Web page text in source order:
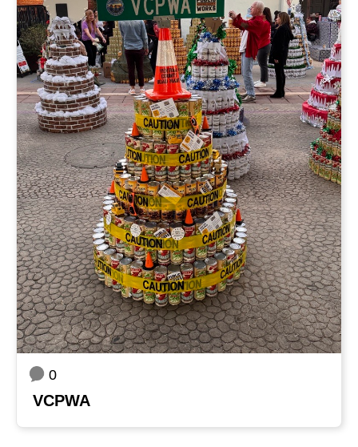
0
VCPWA